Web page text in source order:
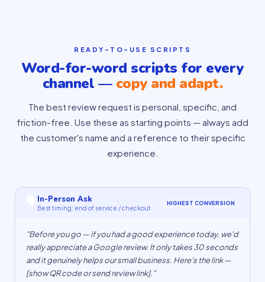
READY-TO-USE SCRIPTS
Word-for-word scripts for every
channel — copy and adapt.
The best review request is personal, specific, and
friction-free. Use these as starting points — always add
the customer's name and a reference to their specific
experience.
In-Person Ask
Best timing: end of service / checkout
HIGHEST CONVERSION
"Before you go — if you had a good experience today, we'd
really appreciate a Google review. It only takes 30 seconds
and it genuinely helps our small business. Here's the link —
[show QR code or send review link]."